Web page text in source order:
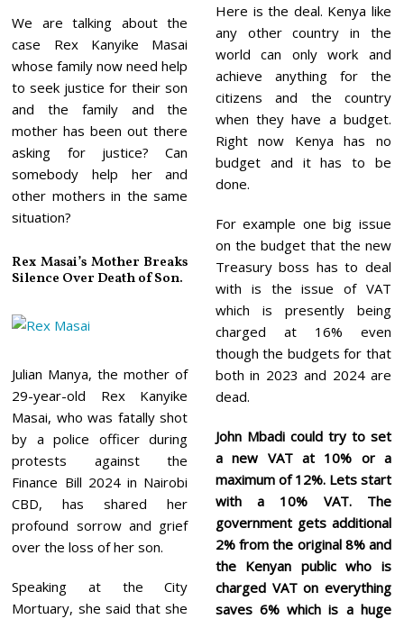
We are talking about the
case Rex Kanyike Masai
whose family now need help
to seek justice for their son
and the family and the
mother has been out there
asking for justice? Can
somebody help her and
other mothers in the same
situation?
Rex Masai’s Mother Breaks
Silence Over Death of Son.
Julian Manya, the mother of
29-year-old Rex Kanyike
Masai, who was fatally shot
by a police officer during
protests against the
Finance Bill 2024 in Nairobi
CBD, has shared her
profound sorrow and grief
over the loss of her son.
Speaking at the City
Mortuary, she said that she
Here is the deal. Kenya like
any other country in the
world can only work and
achieve anything for the
citizens and the country
when they have a budget.
Right now Kenya has no
budget and it has to be
done.
For example one big issue
on the budget that the new
Treasury boss has to deal
with is the issue of VAT
which is presently being
charged at 16% even
though the budgets for that
both in 2023 and 2024 are
dead.
John Mbadi could try to set
a new VAT at 10% or a
maximum of 12%. Lets start
with a 10% VAT. The
government gets additional
2% from the original 8% and
the Kenyan public who is
charged VAT on everything
saves 6% which is a huge